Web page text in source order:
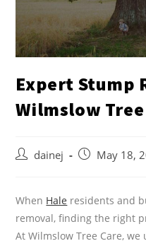
Expert Stump
Wilmslow Tree
dainej May 18,
When Hale residents and
removal, finding the right
At Wilmslow Tree Care,